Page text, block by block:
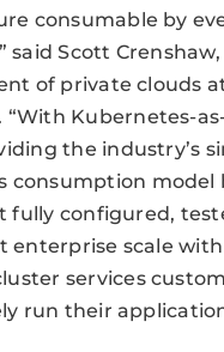
consumable by
said Scott
of private clouds
“With Kubernetes-
the industry’s
consumption model
fully configured,
enterprise scale
services
run their